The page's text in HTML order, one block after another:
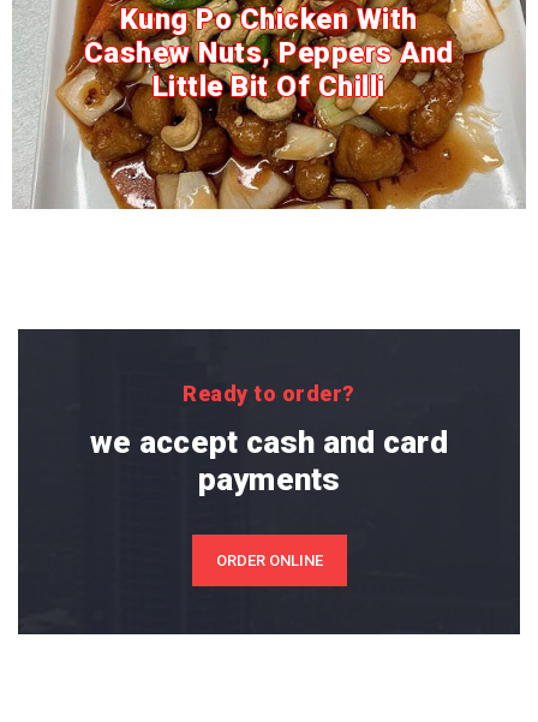
Kung Po Chicken With
Cashew Nuts, Peppers And
Little Bit Of Chilli
Ready to order?
we accept cash and card
payments
ORDER ONLINE